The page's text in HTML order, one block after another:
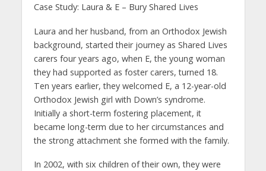
Case Study: Laura & E – Bury Shared Lives
Laura and her husband, from an Orthodox Jewish
background, started their journey as Shared Lives
carers four years ago, when E, the young woman
they had supported as foster carers, turned 18.
Ten years earlier, they welcomed E, a 12-year-old
Orthodox Jewish girl with Down’s syndrome.
Initially a short-term fostering placement, it
became long-term due to her circumstances and
the strong attachment she formed with the family.
In 2002, with six children of their own, they were